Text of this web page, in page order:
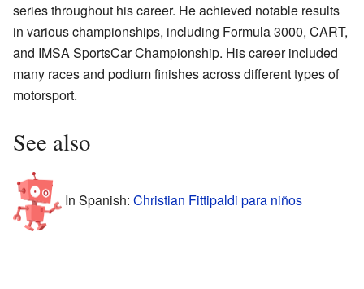
series throughout his career. He achieved notable results
in various championships, including Formula 3000, CART,
and IMSA SportsCar Championship. His career included
many races and podium finishes across different types of
motorsport.
See also
In Spanish: Christian Fittipaldi para niños